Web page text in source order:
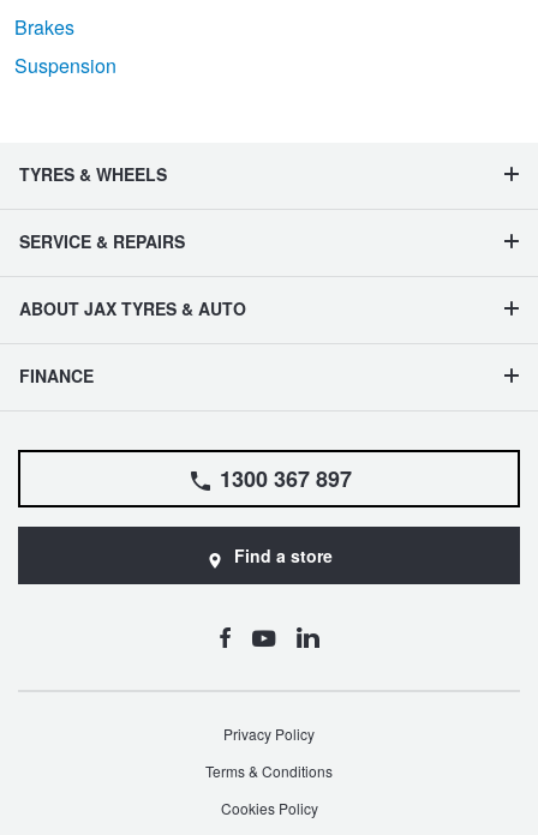
Brakes
Suspension
TYRES & WHEELS
SERVICE & REPAIRS
ABOUT JAX TYRES & AUTO
FINANCE
1300 367 897
Find a store
Privacy Policy
Terms & Conditions
Cookies Policy